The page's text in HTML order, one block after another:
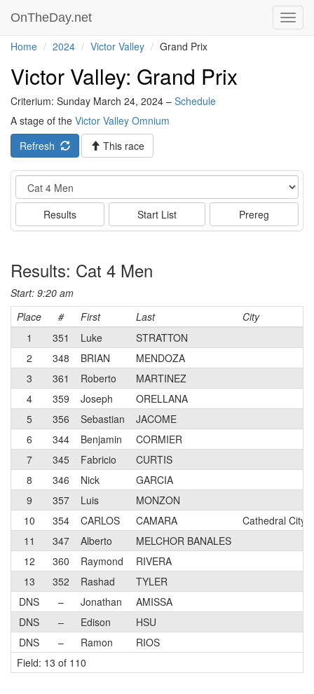
OnTheDay.net
Home 2024 Victor Valley Grand Prix
Victor Valley: Grand Prix
Criterium: Sunday March 24, 2024 – Schedule
A stage of the Victor Valley Omnium
Refresh
This race
Event
Results Start List Prereg
Results: Cat 4 Men
Start: 9:20 am
Place
# First Last
City
1
351 Luke
STRATTON
2
348 BRIAN
MENDOZA
3
361 Roberto
MARTINEZ
4
359 Joseph
ORELLANA
5
356 Sebastian
JACOME
6
344 Benjamin
CORMIER
7
345 Fabricio
CURTIS
8
346 Nick
GARCIA
9
357 Luis
MONZON
10
354 CARLOS CAMARA
Cathedral City,
11
347 Alberto
MELCHOR BANALES
12
360 Raymond
RIVERA
13
352 Rashad
TYLER
DNS
– Jonathan
AMISSA
DNS
– Edison
HSU
DNS
– Ramon
RIOS
Field: 13 of 110